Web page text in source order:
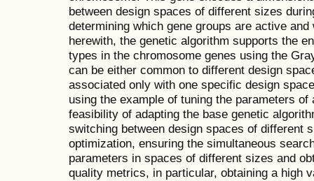
between design spaces of different sizes
determining which gene groups are active
herewith, the genetic algorithm supports the
types in the chromosome genes using the
can be either common to different design
associated only with one specific design
using the example of tuning the parameters
feasibility of adapting the base genetic
switching between design spaces of different
optimization, ensuring the simultaneous
parameters in spaces of different sizes and
quality metrics, in particular, obtaining a high